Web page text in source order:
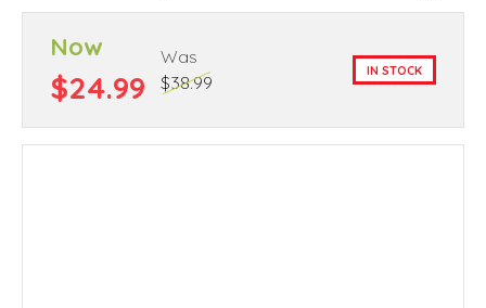
Now
$24.99
Was
$38.99
IN STOCK